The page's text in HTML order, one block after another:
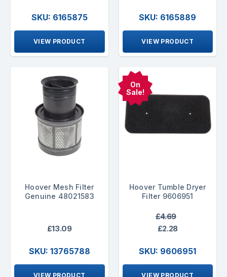
SKU: 6165875
VIEW PRODUCT
SKU: 6165889
VIEW PRODUCT
Hoover Mesh Filter
Genuine 48021583
£13.09
SKU: 13765788
VIEW PRODUCT
On
Sale!
Hoover Tumble Dryer
Filter 9606951
£4.69
£2.28
SKU: 9606951
VIEW PRODUCT